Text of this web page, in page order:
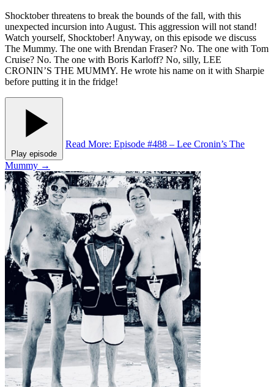
Shocktober threatens to break the bounds of the fall, with this
unexpected incursion into August. This aggression will not stand!
Watch yourself, Shocktober! Anyway, on this episode we discuss
The Mummy. The one with Brendan Fraser? No. The one with Tom
Cruise? No. The one with Boris Karloff? No, silly, LEE
CRONIN’S THE MUMMY. He wrote his name on it with Sharpie
before putting it in the fridge!
Play episode
Read More: Episode #488 – Lee Cronin’s The
Mummy →